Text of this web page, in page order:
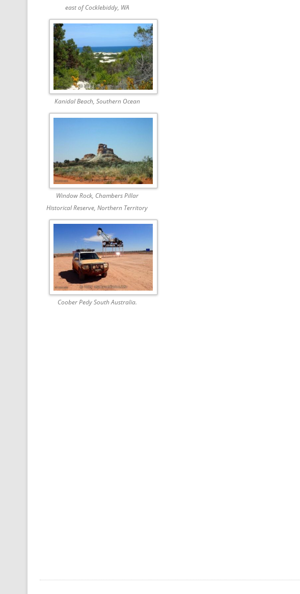
east of Cocklebiddy, WA
Kanidal Beach, Southern Ocean
Window Rock, Chambers Pillar
Historical Reserve, Northern Territory
Coober Pedy South Australia.